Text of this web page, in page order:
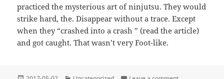
practiced the mysterious art of ninjutsu. They would
strike hard, the. Disappear without a trace. Except
when they “crashed into a crash ” (read the article)
and got caught. That wasn’t very Foot-like.